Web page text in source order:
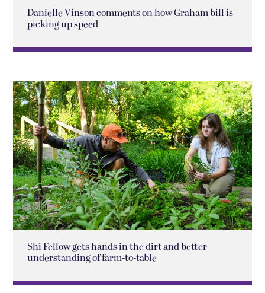
Danielle Vinson comments on how Graham bill is
picking up speed
Shi Fellow gets hands in the dirt and better
understanding of farm-to-table